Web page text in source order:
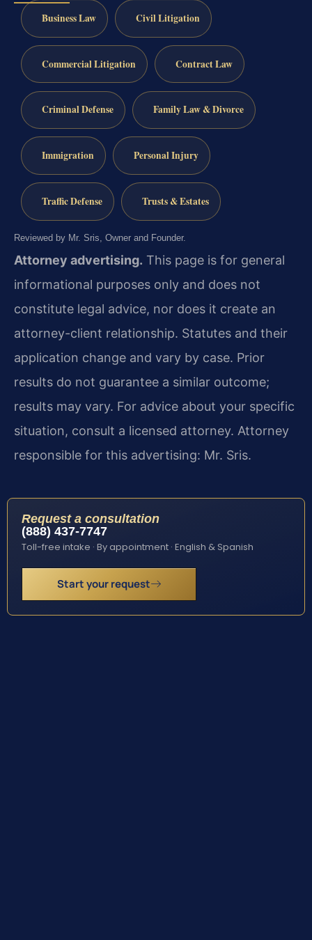
Business Law Civil Litigation
Commercial Litigation Contract Law
Criminal Defense Family Law & Divorce
Immigration Personal Injury
Traffic Defense Trusts & Estates
Reviewed by Mr. Sris, Owner and Founder.
Attorney advertising. This page is for general
informational purposes only and does not
constitute legal advice, nor does it create an
attorney-client relationship. Statutes and their
application change and vary by case. Prior
results do not guarantee a similar outcome;
results may vary. For advice about your specific
situation, consult a licensed attorney. Attorney
responsible for this advertising: Mr. Sris.
Request a consultation
(888) 437-7747
Toll-free intake · By appointment · English & Spanish
Start your request